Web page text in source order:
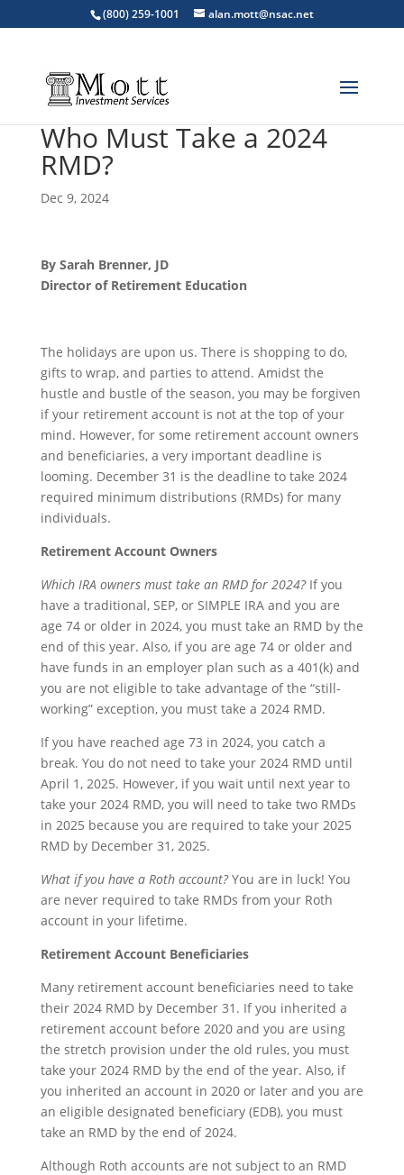
(800) 259-1001 alan.mott@nsac.net
Who Must Take a 2024
RMD?
Dec 9, 2024
By Sarah Brenner, JD
Director of Retirement Education
The holidays are upon us. There is shopping to do,
gifts to wrap, and parties to attend. Amidst the
hustle and bustle of the season, you may be forgiven
if your retirement account is not at the top of your
mind. However, for some retirement account owners
and beneficiaries, a very important deadline is
looming. December 31 is the deadline to take 2024
required minimum distributions (RMDs) for many
individuals.
Retirement Account Owners
Which IRA owners must take an RMD for 2024?If you
have a traditional, SEP, or SIMPLE IRA and you are
age 74 or older in 2024, you must take an RMD by the
end of this year. Also, if you are age 74 or older and
have funds in an employer plan such as a 401(k) and
you are not eligible to take advantage of the “still-
working” exception, you must take a 2024 RMD.
If you have reached age 73 in 2024, you catch a
break. You do not need to take your 2024 RMD until
April 1, 2025. However, if you wait until next year to
take your 2024 RMD, you will need to take two RMDs
in 2025 because you are required to take your 2025
RMD by December 31, 2025.
What if you have a Roth account?You are in luck! You
are never required to take RMDs from your Roth
account in your lifetime.
Retirement Account Beneficiaries
Many retirement account beneficiaries need to take
their 2024 RMD by December 31. If you inherited a
retirement account before 2020 and you are using
the stretch provision under the old rules, you must
take your 2024 RMD by the end of the year. Also, if
you inherited an account in 2020 or later and you are
an eligible designated beneficiary (EDB), you must
take an RMD by the end of 2024.
Although Roth accounts are not subject to an RMD